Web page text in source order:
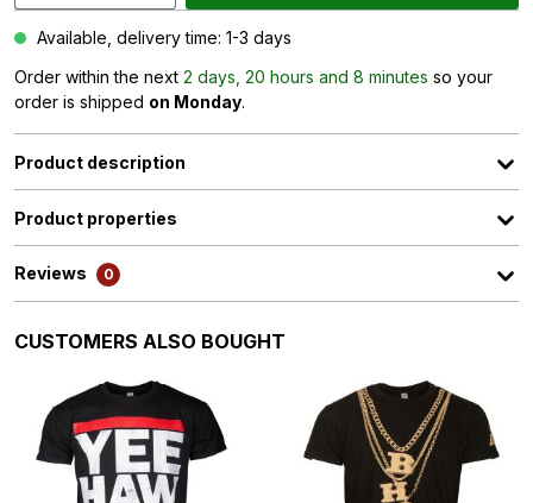
Available, delivery time: 1-3 days
Order within the next 2 days, 20 hours and 8 minutes so your
order is shipped on Monday.
Product description
Product properties
Reviews 0
Skip product gallery
CUSTOMERS ALSO BOUGHT